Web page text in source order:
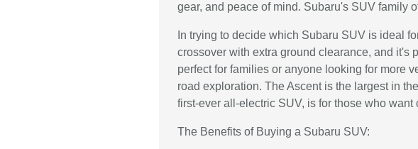
gear, and peace of mind. Subaru's SUV family
In trying to decide which Subaru SUV is ideal
crossover with extra ground clearance, and it's
perfect for families or anyone looking for more
road exploration. The Ascent is the largest in
first-ever all-electric SUV, is for those who
The Benefits of Buying a Subaru SUV: